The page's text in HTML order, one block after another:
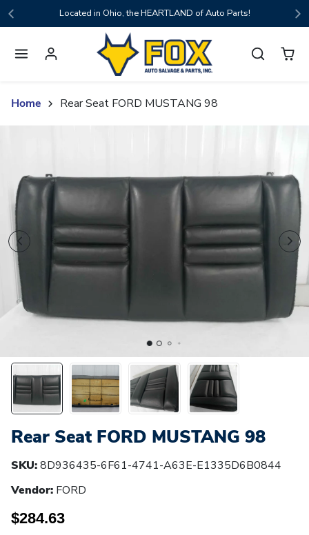
Skip to contentLocated in Ohio, the HEARTLAND of Auto Parts!
Home
Rear Seat FORD MUSTANG 98
Rear Seat FORD MUSTANG 98
SKU:8D936435-6F61-4741-A63E-E1335D6B0844
Vendor: FORD
$284.63